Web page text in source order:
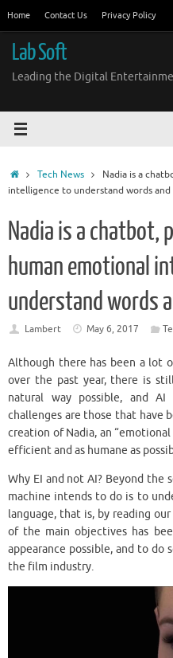
content
Home Contact Us Privacy Policy
Lab Soft
Leading the Digital
HomeTech News
Nadia is a
intelligence to understand words
Nadia is a chatbot,
human emotional
understand words
Lambert May 6, 2017
Although there has been a lot
over the past year, there is
natural way possible, and
challenges are those that have
creation of Nadia, an
efficient and as humane as
Why EI and not AI? Beyond
machine intends to do is to
language, that is, by reading
of the main objectives has
appearance possible, and to
the film industry.